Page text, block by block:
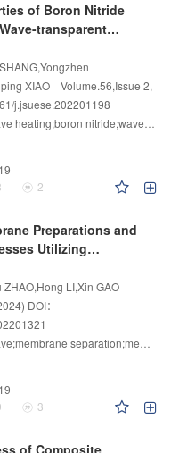
of Boron Nitride
transparent
Heating
XIAO
Volume.56,Issue 2,
j.jsuese.202201198
nitride;wave-transparent properties;dielectric constant;refractory structure
| 2
Preparations and
Utilizing
LI,Xin GAO
DOI：
separation;membrane preparation;external field intensification
| 3
of Composite